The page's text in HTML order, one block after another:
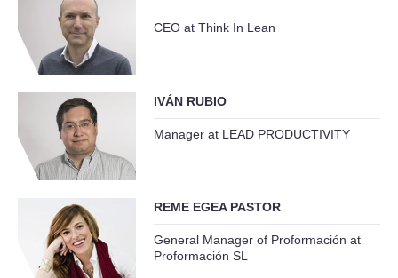
CEO at Think In Lean
IVÁN RUBIO
Manager at LEAD PRODUCTIVITY
REME EGEA PASTOR
General Manager of Proformación at
Proformación SL